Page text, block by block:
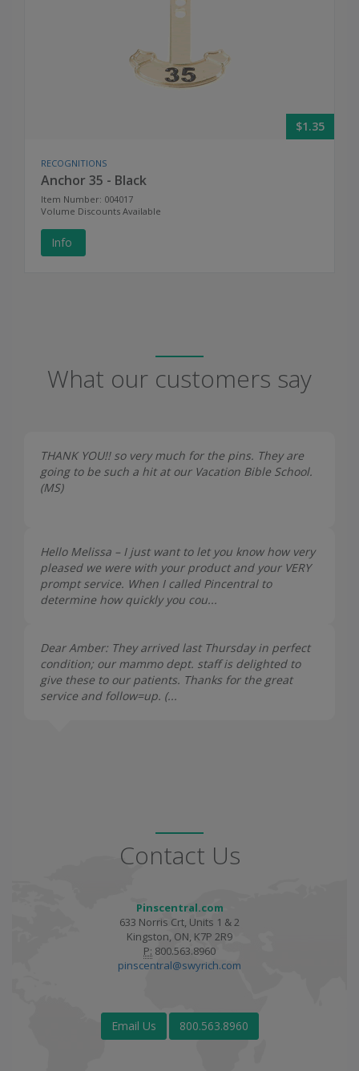
$1.35
RECOGNITIONS
Anchor 35 - Black
Item Number: 004017
Volume Discounts Available
Info
What our customers say
THANK YOU!! so very much for the pins. They are
going to be such a hit at our Vacation Bible School.
(MS)
Hello Melissa – I just want to let you know how very
pleased we were with your product and your VERY
prompt service. When I called Pincentral to
determine how quickly you cou...
Dear Amber: They arrived last Thursday in perfect
condition; our mammo dept. staff is delighted to
give these to our patients. Thanks for the great
service and follow=up. (...
Contact Us
Pinscentral.com
633 Norris Crt, Units 1 & 2
Kingston, ON, K7P 2R9
P: 800.563.8960
pinscentral@swyrich.com
Email Us 800.563.8960